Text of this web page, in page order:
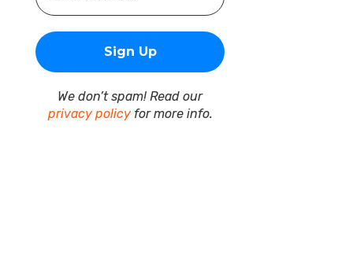
We don’t spam! Read our
privacy policyfor more info.